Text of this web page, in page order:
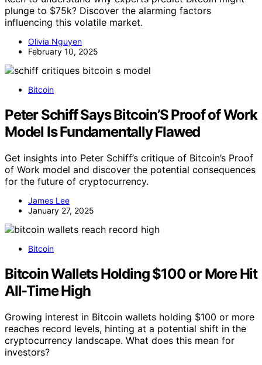
plunge to $75k? Discover the alarming factors
influencing this volatile market.
Olivia Nguyen
February 10, 2025
Bitcoin
Peter Schiff Says Bitcoin’S Proof of Work
Model Is Fundamentally Flawed
Get insights into Peter Schiff’s critique of Bitcoin’s Proof
of Work model and discover the potential consequences
for the future of cryptocurrency.
James Lee
January 27, 2025
Bitcoin
Bitcoin Wallets Holding $100 or More Hit
All-Time High
Growing interest in Bitcoin wallets holding $100 or more
reaches record levels, hinting at a potential shift in the
cryptocurrency landscape. What does this mean for
investors?